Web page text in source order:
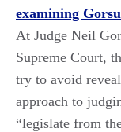
examining
At Judge Neil
Supreme Court,
try to avoid
approach to
“legislate from